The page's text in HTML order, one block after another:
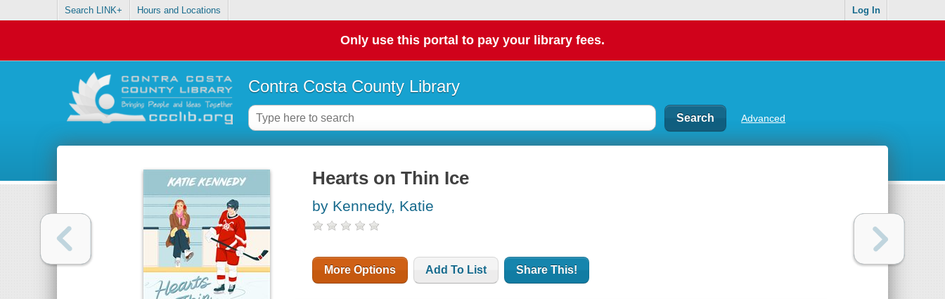
Search LINK+ Hours and Locations Log In
Only use this portal to pay your library fees.
Contra Costa County Library
Advanced
Hearts on Thin Ice
by Kennedy, Katie
More Options Add To List Share This!